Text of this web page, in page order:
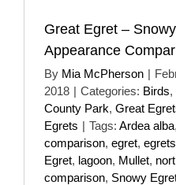
Great Egret –
Appearance
By Mia McPherson |
2018 | Categories: Birds,
County Park, Great
Egrets | Tags: Ardea alba,
comparison, egret, egrets
Egret, lagoon, Mullet,
comparison, Snowy